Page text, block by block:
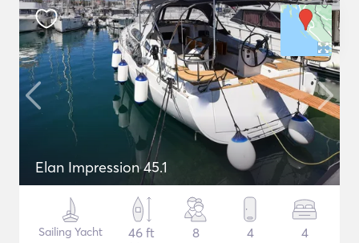
Elan Impression 45.1
Sailing Yacht
46 ft
8 4 4